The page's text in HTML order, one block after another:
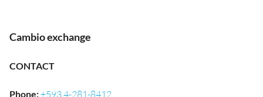
Cambio exchange
CONTACT
Phone:+593 4-281-8412